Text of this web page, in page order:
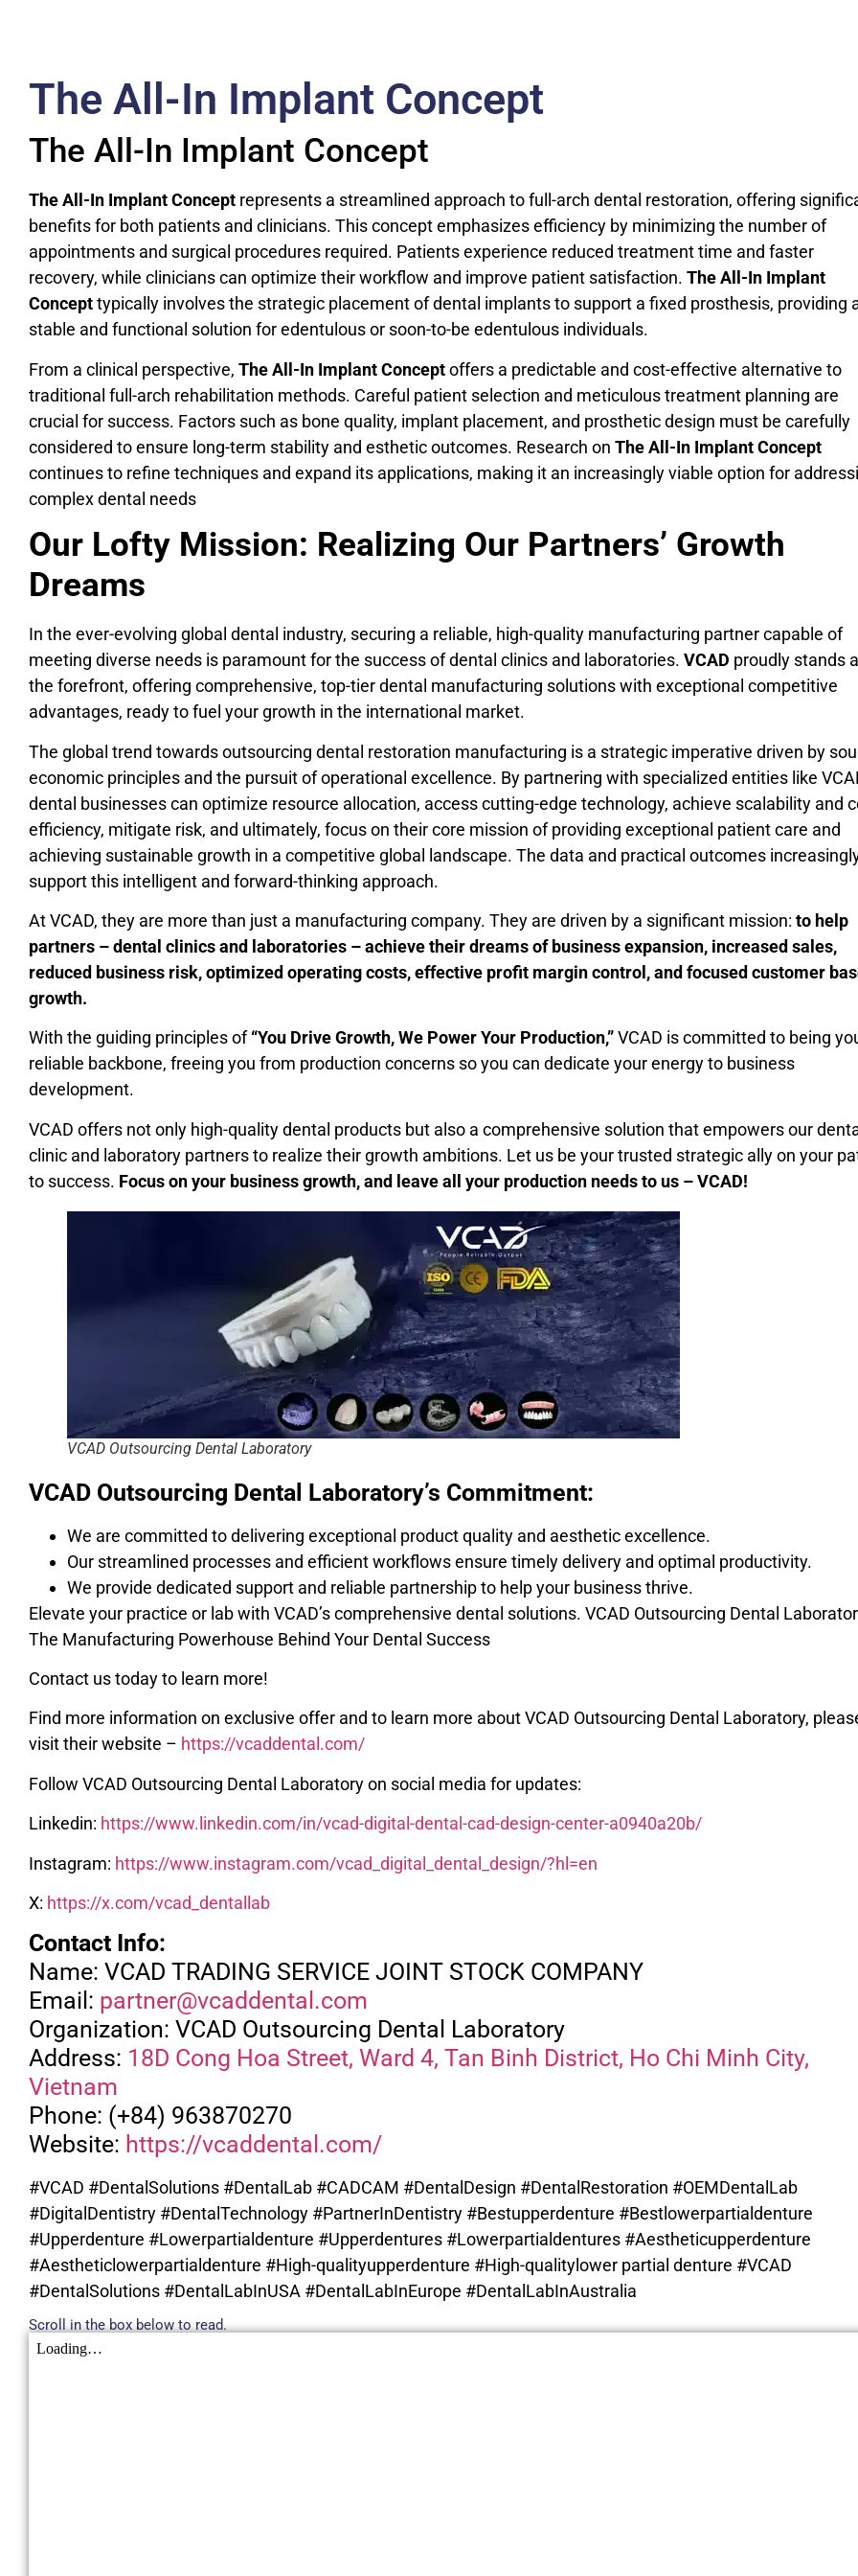
The All-In Implant Concept
The All-In Implant Concept
The All-In Implant Concept represents a streamlined approach to full-arch dental restoration, offering
benefits for both patients and clinicians. This concept emphasizes efficiency by minimizing the number of
appointments and surgical procedures required. Patients experience reduced treatment time and faster
recovery, while clinicians can optimize their workflow and improve patient satisfaction. The All-In Implant
Concepttypically involves the strategic placement of dental implants to support a fixed prosthesis, providing
stable and functional solution for edentulous or soon-to-be edentulous individuals.
From a clinical perspective, The All-In Implant Conceptoffers a predictable and cost-effective alternative to
traditional full-arch rehabilitation methods. Careful patient selection and meticulous treatment planning are
crucial for success. Factors such as bone quality, implant placement, and prosthetic design must be carefully
considered to ensure long-term stability and esthetic outcomes. Research on The All-In Implant Concept
continues to refine techniques and expand its applications, making it an increasingly viable option for
complex dental needs
Our Lofty Mission: Realizing Our Partners’ Growth
Dreams
In the ever-evolving global dental industry, securing a reliable, high-quality manufacturing partner capable of
meeting diverse needs is paramount for the success of dental clinics and laboratories. VCAD proudly stands
the forefront, offering comprehensive, top-tier dental manufacturing solutions with exceptional competitive
advantages, ready to fuel your growth in the international market.
The global trend towards outsourcing dental restoration manufacturing is a strategic imperative driven by
economic principles and the pursuit of operational excellence. By partnering with specialized entities like
dental businesses can optimize resource allocation, access cutting-edge technology, achieve scalability and
efficiency, mitigate risk, and ultimately, focus on their core mission of providing exceptional patient care and
achieving sustainable growth in a competitive global landscape. The data and practical outcomes
support this intelligent and forward-thinking approach.
At VCAD, they are more than just a manufacturing company. They are driven by a significant mission: to help
partners – dental clinics and laboratories – achieve their dreams of business expansion, increased sales,
reduced business risk, optimized operating costs, effective profit margin control, and focused customer
growth.
With the guiding principles of“You Drive Growth, We Power Your Production,”VCAD is committed to being
reliable backbone, freeing you from production concerns so you can dedicate your energy to business
development.
VCAD offers not only high-quality dental products but also a comprehensive solution that empowers our
clinic and laboratory partners to realize their growth ambitions. Let us be your trusted strategic ally on your
to success. Focus on your business growth, and leave all your production needs to us – VCAD!
VCAD Outsourcing Dental Laboratory
VCAD Outsourcing Dental Laboratory’s Commitment:
We are committed to delivering exceptional product quality and aesthetic excellence.
Our streamlined processes and efficient workflows ensure timely delivery and optimal productivity.
We provide dedicated support and reliable partnership to help your business thrive.
Elevate your practice or lab with VCAD’s comprehensive dental solutions. VCAD Outsourcing Dental
The Manufacturing Powerhouse Behind Your Dental Success
Contact us today to learn more!
Find more information on exclusive offer and to learn more about VCAD Outsourcing Dental Laboratory,
visit their website – https://vcaddental.com/
Follow VCAD Outsourcing Dental Laboratory on social media for updates:
Linkedin: https://www.linkedin.com/in/vcad-digital-dental-cad-design-center-a0940a20b/
Instagram: https://www.instagram.com/vcad_digital_dental_design/?hl=en
X: https://x.com/vcad_dentallab
Contact Info:
Name: VCAD TRADING SERVICE JOINT STOCK COMPANY
Email: partner@vcaddental.com
Organization: VCAD Outsourcing Dental Laboratory
Address: 18D Cong Hoa Street, Ward 4, Tan Binh District, Ho Chi Minh City,
Vietnam
Phone: (+84) 963870270
Website: https://vcaddental.com/
#VCAD #DentalSolutions #DentalLab #CADCAM #DentalDesign #DentalRestoration #OEMDentalLab
#DigitalDentistry #DentalTechnology #PartnerInDentistry #Bestupperdenture #Bestlowerpartialdenture
#Upperdenture #Lowerpartialdenture #Upperdentures #Lowerpartialdentures #Aestheticupperdenture
#Aestheticlowerpartialdenture #High-qualityupperdenture #High-qualitylower partial denture #VCAD
#DentalSolutions #DentalLabInUSA #DentalLabInEurope #DentalLabInAustralia
Scroll in the box below to read.